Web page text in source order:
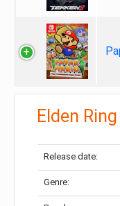
Elden
Release date:
Genre: